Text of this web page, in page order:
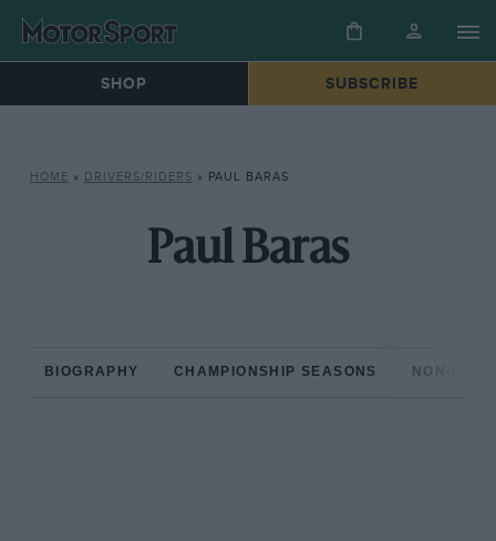
SHOP SUBSCRIBE
HOME » DRIVERS/RIDERS » PAUL BARAS
Paul Baras
BIOGRAPHY CHAMPIONSHIP SEASONS NON-